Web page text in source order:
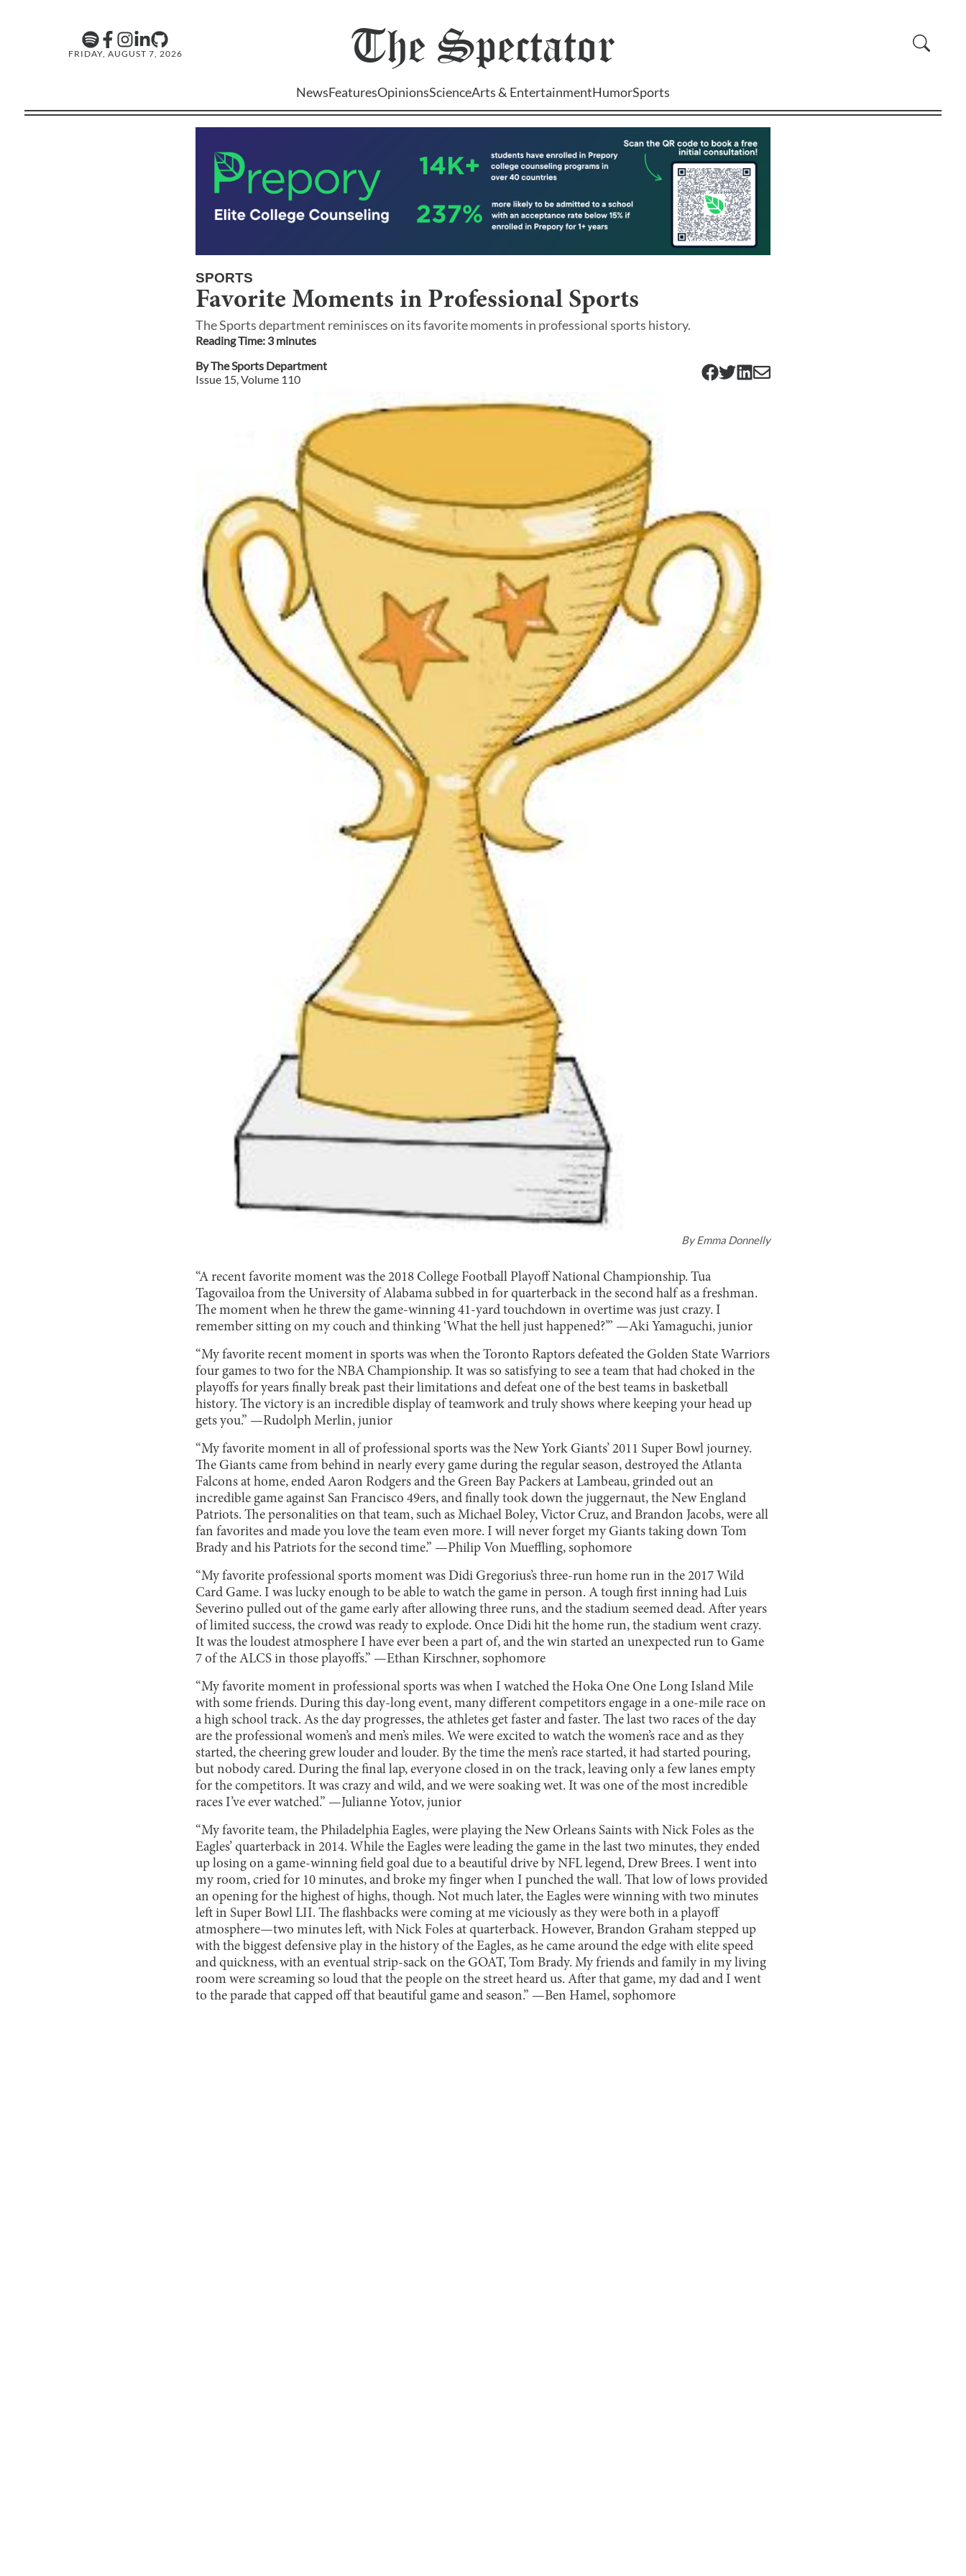
FRIDAY, AUGUST 7, 2026 The Spectator
NewsFeaturesOpinionsScienceArts & EntertainmentHumorSports
SPORTS
Favorite Moments in Professional Sports
The Sports department reminisces on its favorite moments in professional sports history.
Reading Time: 3minutes
ByThe Sports Department
Issue 15, Volume 110
ByEmma Donnelly
“A recent favorite moment was the 2018 College Football Playoff National Championship. Tua
Tagovailoa from the University of Alabama subbed in for quarterback in the second half as a freshman.
The moment when he threw the game-winning 41-yard touchdown in overtime was just crazy. I
remember sitting on my couch and thinking ‘What the hell just happened?’” —Aki Yamaguchi, junior
“My favorite recent moment in sports was when the Toronto Raptors defeated the Golden State Warriors
four games to two for the NBA Championship. It was so satisfying to see a team that had choked in the
playoffs for years finally break past their limitations and defeat one of the best teams in basketball
history. The victory is an incredible display of teamwork and truly shows where keeping your head up
gets you.” —Rudolph Merlin, junior
“My favorite moment in all of professional sports was the New York Giants’ 2011 Super Bowl journey.
The Giants came from behind in nearly every game during the regular season, destroyed the Atlanta
Falcons at home, ended Aaron Rodgers and the Green Bay Packers at Lambeau, grinded out an
incredible game against San Francisco 49ers, and finally took down the juggernaut, the New England
Patriots. The personalities on that team, such as Michael Boley, Victor Cruz, and Brandon Jacobs, were all
fan favorites and made you love the team even more. I will never forget my Giants taking down Tom
Brady and his Patriots for the second time.” —Philip Von Mueffling, sophomore
“My favorite professional sports moment was Didi Gregorius’s three-run home run in the 2017 Wild
Card Game. I was lucky enough to be able to watch the game in person. A tough first inning had Luis
Severino pulled out of the game early after allowing three runs, and the stadium seemed dead. After years
of limited success, the crowd was ready to explode. Once Didi hit the home run, the stadium went crazy.
It was the loudest atmosphere I have ever been a part of, and the win started an unexpected run to Game
7 of the ALCS in those playoffs.” —Ethan Kirschner, sophomore
“My favorite moment in professional sports was when I watched the Hoka One One Long Island Mile
with some friends. During this day-long event, many different competitors engage in a one-mile race on
a high school track. As the day progresses, the athletes get faster and faster. The last two races of the day
are the professional women’s and men’s miles. We were excited to watch the women’s race and as they
started, the cheering grew louder and louder. By the time the men’s race started, it had started pouring,
but nobody cared. During the final lap, everyone closed in on the track, leaving only a few lanes empty
for the competitors. It was crazy and wild, and we were soaking wet. It was one of the most incredible
races I’ve ever watched.” —Julianne Yotov, junior
“My favorite team, the Philadelphia Eagles, were playing the New Orleans Saints with Nick Foles as the
Eagles’ quarterback in 2014. While the Eagles were leading the game in the last two minutes, they ended
up losing on a game-winning field goal due to a beautiful drive by NFL legend, Drew Brees. I went into
my room, cried for 10 minutes, and broke my finger when I punched the wall. That low of lows provided
an opening for the highest of highs, though. Not much later, the Eagles were winning with two minutes
left in Super Bowl LII. The flashbacks were coming at me viciously as they were both in a playoff
atmosphere—two minutes left, with Nick Foles at quarterback. However, Brandon Graham stepped up
with the biggest defensive play in the history of the Eagles, as he came around the edge with elite speed
and quickness, with an eventual strip-sack on the GOAT, Tom Brady. My friends and family in my living
room were screaming so loud that the people on the street heard us. After that game, my dad and I went
to the parade that capped off that beautiful game and season.” —Ben Hamel, sophomore